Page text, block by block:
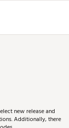
new release and
Additionally, there